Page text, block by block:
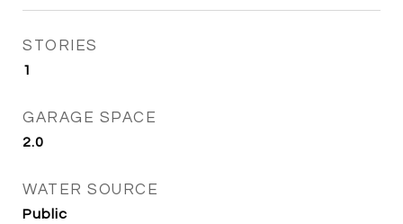
STORIES
1
GARAGE SPACE
2.0
WATER SOURCE
Public